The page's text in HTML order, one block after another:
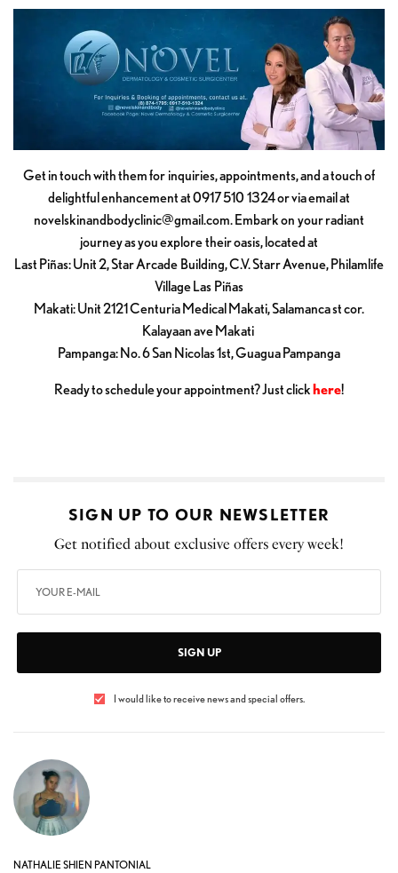
Get in touch with them for inquiries, appointments, and a touch of
delightful enhancement at 0917 510 1324 or via email at
novelskinandbodyclinic@gmail.com. Embark on your radiant
journey as you explore their oasis, located at
Last Piñas: Unit 2, Star Arcade Building, C.V. Starr Avenue, Philamlife
Village Las Piñas
Makati: Unit 2121 Centuria Medical Makati, Salamanca st cor.
Kalayaan ave Makati
Pampanga: No. 6 San Nicolas 1st, Guagua Pampanga
Ready to schedule your appointment? Just clickhere!
SIGN UP TO OUR NEWSLETTER
Get notified about exclusive offers every week!
SIGN UP
I would like to receive news and special offers.
NATHALIE SHIEN PANTONIAL